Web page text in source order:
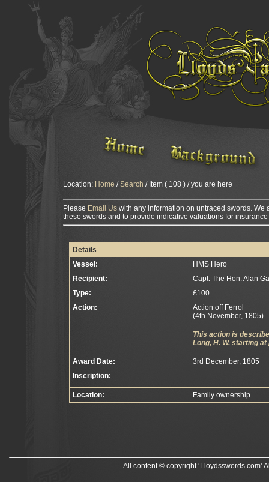
Location: Home /Search / Item ( 108 ) / you are here
Please Email Us with any information on untraced swords.
these swords and to provide indicative valuations for insurance
Details
Vessel:
HMS Hero
Recipient:
Capt. The Hon. Alan
Type:
£100
Action:
Action off Ferrol
(4th November, 1805)
This action is
Long, H. W. starting at
Award Date:
3rd December, 1805
Inscription:
Location: Family ownership
All content © copyright